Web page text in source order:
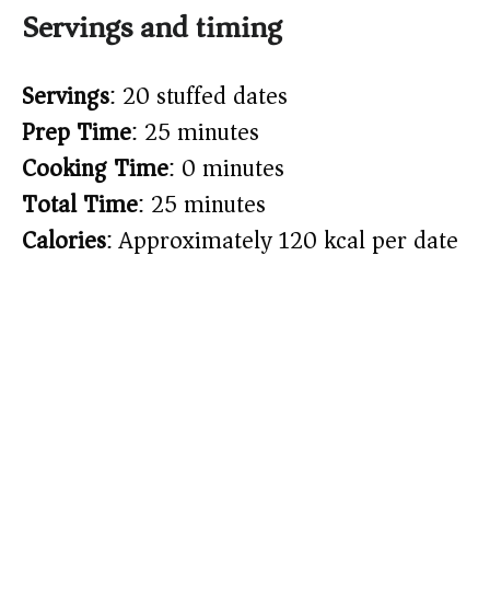
Servings and timing
Servings: 20 stuffed dates
Prep Time: 25 minutes
Cooking Time: 0 minutes
Total Time: 25 minutes
Calories: Approximately 120 kcal per date